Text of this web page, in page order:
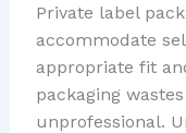
Private label
accommodate
appropriate fit
packaging
unprofessional.